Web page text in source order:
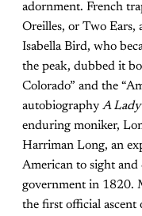
adornment. French
Oreilles, or Two Ears,
Isabella Bird, who
the peak, dubbed it
Colorado” and the
autobiography A
enduring moniker,
Harriman Long, an
American to sight
government in 1820.
the first official